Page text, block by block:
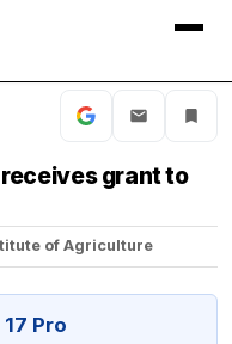
grant to
of Agriculture
Pro